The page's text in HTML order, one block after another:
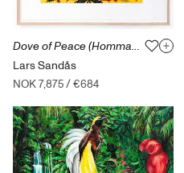
Dove of Peace (Hommage to Maria Prymachenko)
Lars Sandås
NOK 7,875/€684